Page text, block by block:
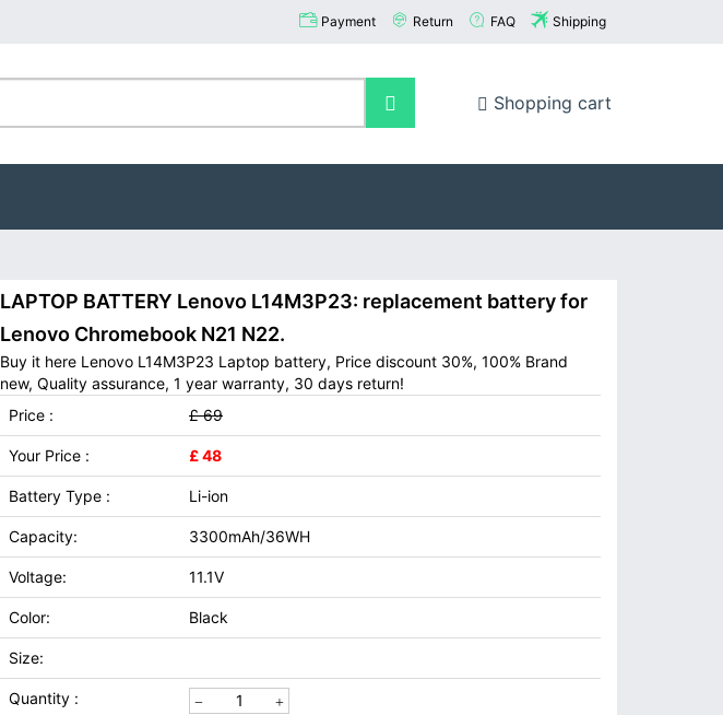
Payment Return FAQ Shipping
Shopping cart
LAPTOP BATTERY Lenovo L14M3P23: replacement battery for
Lenovo Chromebook N21 N22.
Buy it here Lenovo L14M3P23 Laptop battery, Price discount 30%, 100% Brand
new, Quality assurance, 1 year warranty, 30 days return!
Price :
£ 69
Your Price : £ 48
Battery Type : Li-ion
Capacity: 3300mAh/36WH
Voltage: 11.1V
Color: Black
Size:
Quantity :